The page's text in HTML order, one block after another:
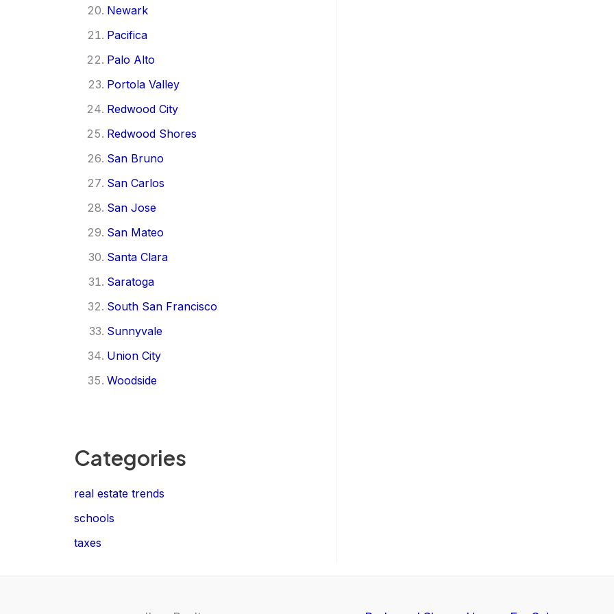
Newark
Pacifica
Palo Alto
Portola Valley
Redwood City
Redwood Shores
San Bruno
San Carlos
San Jose
San Mateo
Santa Clara
Saratoga
South San Francisco
Sunnyvale
Union City
Woodside
Categories
real estate trends
schools
taxes